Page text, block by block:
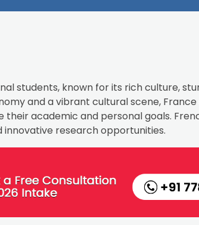
students, known for its rich culture,
and a vibrant cultural scene,
academic and personal goals.
research opportunities.